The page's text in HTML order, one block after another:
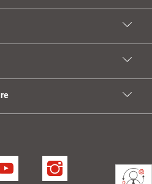
YouTube Instagram